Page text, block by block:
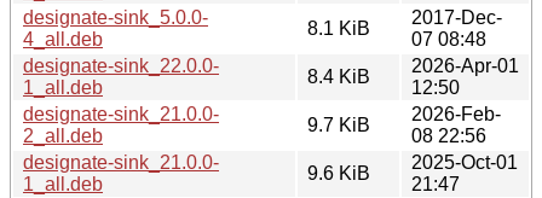
designate-sink_5.0.0-
4_all.deb
8.1 KiB
2017-Dec-
07 08:48
designate-sink_22.0.0-
1_all.deb
8.4 KiB
2026-Apr-01
12:50
designate-sink_21.0.0-
2_all.deb
9.7 KiB
2026-Feb-
08 22:56
designate-sink_21.0.0-
1_all.deb
9.6 KiB
2025-Oct-01
21:47